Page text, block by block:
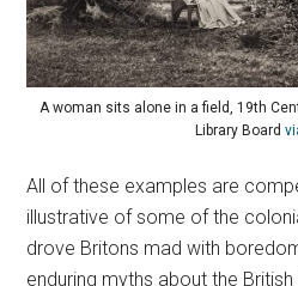
A woman sits alone in a field, 19th
Library Board
All of these examples are
illustrative of some of the
drove Britons mad with
enduring myths about the